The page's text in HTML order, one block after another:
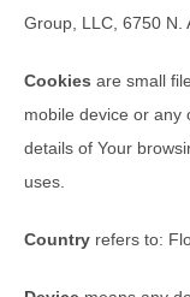
Group, LLC, 6750 N.
Cookies are small
mobile device or any
details of Your
uses.
Country refers to: